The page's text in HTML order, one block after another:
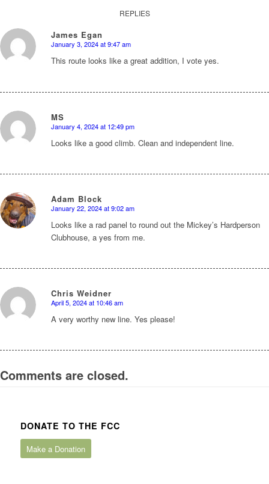
REPLIES
James Egan
says:
January 3, 2024 at 9:47 am
This route looks like a great addition, I vote yes.
MS
says:
January 4, 2024 at 12:49 pm
Looks like a good climb. Clean and independent line.
Adam Block
says:
January 22, 2024 at 9:02 am
Looks like a rad panel to round out the Mickey’s Hardperson
Clubhouse, a yes from me.
Chris Weidner
says:
April 5, 2024 at 10:46 am
A very worthy new line. Yes please!
Comments are closed.
DONATE TO THE FCC
Make a Donation